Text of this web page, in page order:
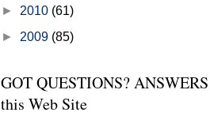
► 2010 (61)
► 2009 (85)
GOT QUESTIONS?
this Web Site